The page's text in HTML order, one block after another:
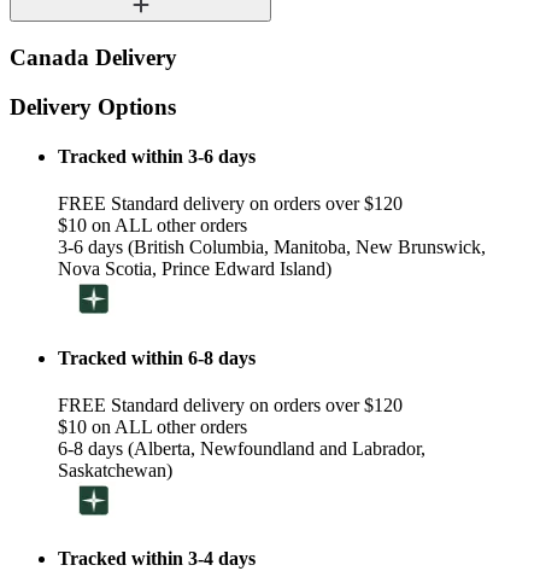
Canada Delivery
Delivery Options
Tracked within 3-6 days
FREE Standard delivery on orders over $120
$10 on ALL other orders
3-6 days (British Columbia, Manitoba, New Brunswick,
Nova Scotia, Prince Edward Island)
Tracked within 6-8 days
FREE Standard delivery on orders over $120
$10 on ALL other orders
6-8 days (Alberta, Newfoundland and Labrador,
Saskatchewan)
Tracked within 3-4 days